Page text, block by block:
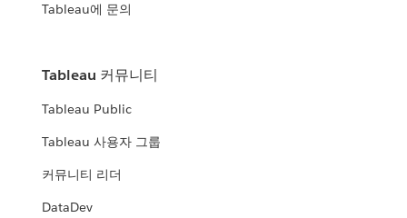
Tableau에 문의
Tableau 커뮤니티
Tableau Public
Tableau 사용자 그룹
커뮤니티 리더
DataDev